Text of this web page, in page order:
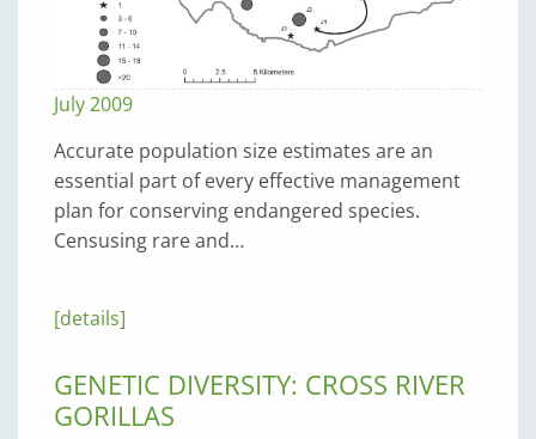
July 2009
Accurate population size estimates are an
essential part of every effective management
plan for conserving endangered species.
Censusing rare and…
[details]
GENETIC DIVERSITY: CROSS RIVER
GORILLAS